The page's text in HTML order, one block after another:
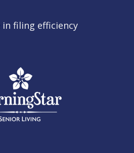
in filing efficiency